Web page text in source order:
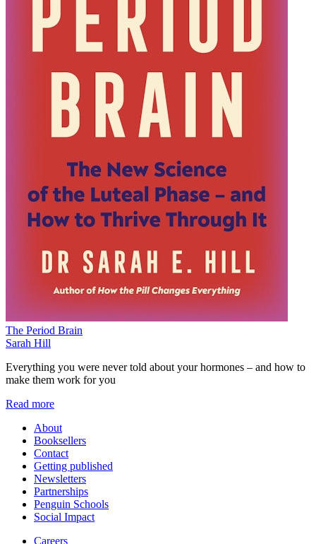
The Period Brain
Sarah Hill
Everything you were never told about your hormones – and how to
make them work for you
Read more
About
Booksellers
Contact
Getting published
Newsletters
Partnerships
Penguin Schools
Social Impact
Careers